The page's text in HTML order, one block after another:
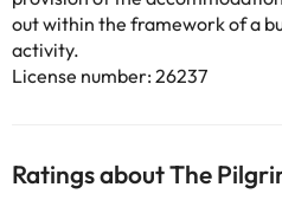
out within the framework of a
activity.
License number: 26237
Ratings about The